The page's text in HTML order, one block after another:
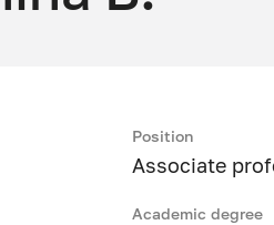
Position
Associate
Academic degree